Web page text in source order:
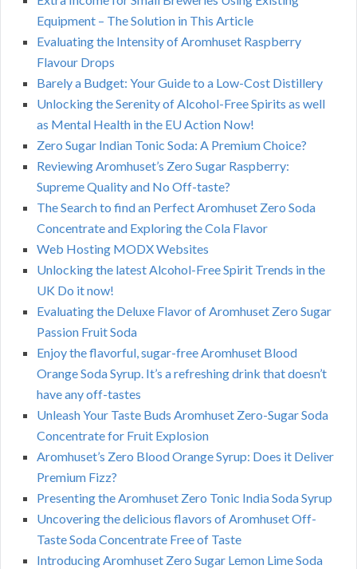
Equipment – The Solution in This Article
Evaluating the Intensity of Aromhuset Raspberry
Flavour Drops
Barely a Budget: Your Guide to a Low-Cost Distillery
Unlocking the Serenity of Alcohol-Free Spirits as well
as Mental Health in the EU Action Now!
Zero Sugar Indian Tonic Soda: A Premium Choice?
Reviewing Aromhuset’s Zero Sugar Raspberry:
Supreme Quality and No Off-taste?
The Search to find an Perfect Aromhuset Zero Soda
Concentrate and Exploring the Cola Flavor
Web Hosting MODX Websites
Unlocking the latest Alcohol-Free Spirit Trends in the
UK Do it now!
Evaluating the Deluxe Flavor of Aromhuset Zero Sugar
Passion Fruit Soda
Enjoy the flavorful, sugar-free Aromhuset Blood
Orange Soda Syrup. It’s a refreshing drink that doesn’t
have any off-tastes
Unleash Your Taste Buds Aromhuset Zero-Sugar Soda
Concentrate for Fruit Explosion
Aromhuset’s Zero Blood Orange Syrup: Does it Deliver
Premium Fizz?
Presenting the Aromhuset Zero Tonic India Soda Syrup
Uncovering the delicious flavors of Aromhuset Off-
Taste Soda Concentrate Free of Taste
Introducing Aromhuset Zero Sugar Lemon Lime Soda